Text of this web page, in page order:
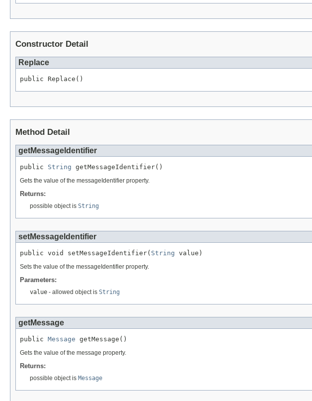
Constructor Detail
Replace
public Replace()
Method Detail
getMessageIdentifier
public String getMessageIdentifier()
Gets the value of the messageIdentifier property.
Returns:
possible object is String
setMessageIdentifier
public void setMessageIdentifier( String value)
Sets the value of the messageIdentifier property.
Parameters:
value - allowed object is String
getMessage
public Message getMessage()
Gets the value of the message property.
Returns:
possible object is Message